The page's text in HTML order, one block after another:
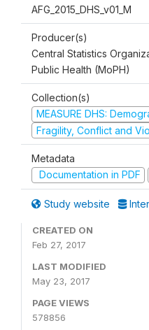
AFG_2015_DHS_v01_M
Producer(s)
Central Statistics
Public Health (MoPH)
Collection(s)
MEASURE DHS:
Fragility, Conflict and
Metadata
Documentation in PDF
Study website
CREATED ON
Feb 27, 2017
LAST MODIFIED
May 23, 2017
PAGE VIEWS
578856